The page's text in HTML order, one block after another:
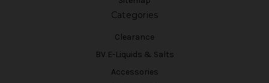
Categories
Clearance
BV E-Liquids & Salts
Accessories